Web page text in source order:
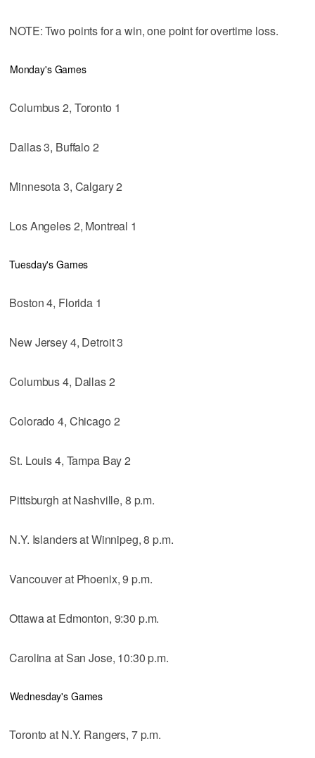
NOTE: Two points for a win, one point for overtime loss.
Monday's Games
Columbus 2, Toronto 1
Dallas 3, Buffalo 2
Minnesota 3, Calgary 2
Los Angeles 2, Montreal 1
Tuesday's Games
Boston 4, Florida 1
New Jersey 4, Detroit 3
Columbus 4, Dallas 2
Colorado 4, Chicago 2
St. Louis 4, Tampa Bay 2
Pittsburgh at Nashville, 8 p.m.
N.Y. Islanders at Winnipeg, 8 p.m.
Vancouver at Phoenix, 9 p.m.
Ottawa at Edmonton, 9:30 p.m.
Carolina at San Jose, 10:30 p.m.
Wednesday's Games
Toronto at N.Y. Rangers, 7 p.m.